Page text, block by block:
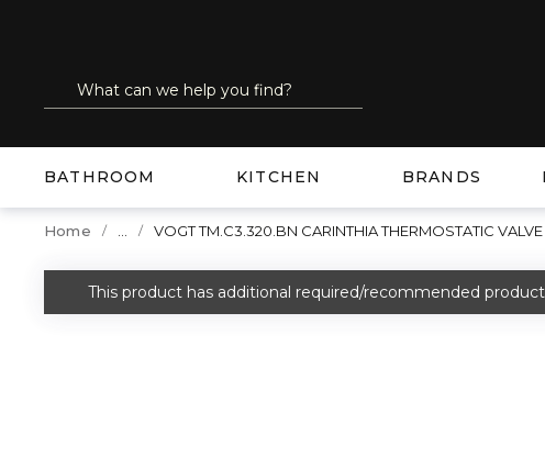
Site Search
submit search
BATHROOM KITCHEN BRANDS
Home VOGT TM.C3.320.BN CARINTHIA THERMOSTATIC
warning
This product has additional required/recommended